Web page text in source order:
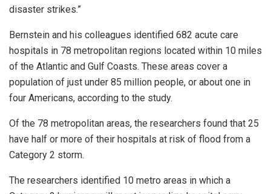
disaster strikes.”
Bernstein and his colleagues identified 682 acute care
hospitals in 78 metropolitan regions located within 10 miles
of the Atlantic and Gulf Coasts. These areas cover a
population of just under 85 million people, or about one in
four Americans, according to the study.
Of the 78 metropolitan areas, the researchers found that 25
have half or more of their hospitals at risk of flood from a
Category 2 storm.
The researchers identified 10 metro areas in which a